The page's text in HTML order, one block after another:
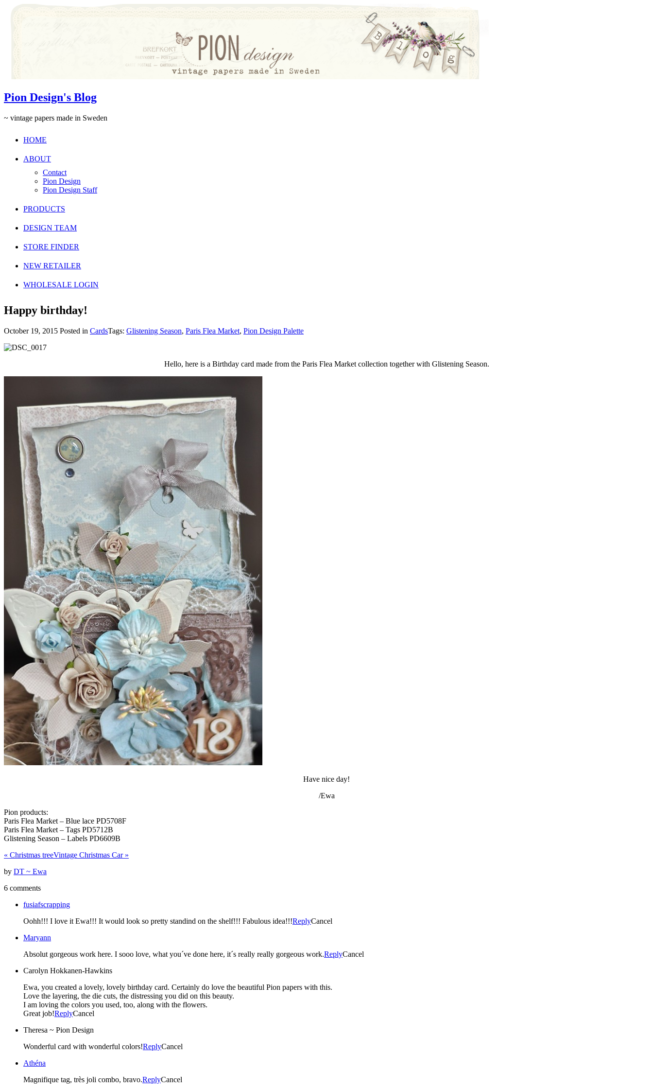
Pion Design's Blog
~ vintage papers made in Sweden
HOME
ABOUT
Contact
Pion Design
Pion Design Staff
PRODUCTS
DESIGN TEAM
STORE FINDER
NEW RETAILER
WHOLESALE LOGIN
Happy birthday!
October 19, 2015 Posted in CardsTags: Glistening Season, Paris Flea Market, Pion Design Palette
Hello, here is a Birthday card made from the Paris Flea Market collection together with Glistening Season.
Have nice day!
/Ewa
Pion products:
Paris Flea Market – Blue lace PD5708F
Paris Flea Market – Tags PD5712B
Glistening Season – Labels PD6609B
« Christmas treeVintage Christmas Car »
by DT ~ Ewa
6 comments
fusiafscrapping
Oohh!!! I love it Ewa!!! It would look so pretty standind on the shelf!!! Fabulous idea!!!ReplyCancel
Maryann
Absolut gorgeous work here. I sooo love, what you´ve done here, it´s really really gorgeous work.ReplyCancel
Carolyn Hokkanen-Hawkins
Ewa, you created a lovely, lovely birthday card. Certainly do love the beautiful Pion papers with this.
Love the layering, the die cuts, the distressing you did on this beauty.
I am loving the colors you used, too, along with the flowers.
Great job!ReplyCancel
Theresa ~ Pion Design
Wonderful card with wonderful colors!ReplyCancel
Athéna
Magnifique tag, très joli combo, bravo.ReplyCancel